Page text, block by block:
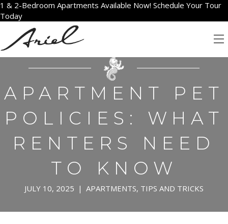
1 & 2-Bedroom Apartments Available Now! Schedule Your Tour
Today
APARTMENT PET
POLICIES: WHAT
RENTERS NEED
TO KNOW
JULY 10, 2025 | APARTMENTS, TIPS AND TRICKS